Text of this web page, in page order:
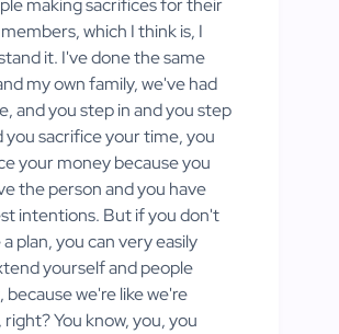
making sacrifices for their
which I think is, I
it. I've done the same
my own family, we've had
and you step in and you step
you sacrifice your time, you
your money because you
the person and you have
intentions. But if you don't
plan, you can very easily
yourself and people
we're like we're
right? You know, you, you